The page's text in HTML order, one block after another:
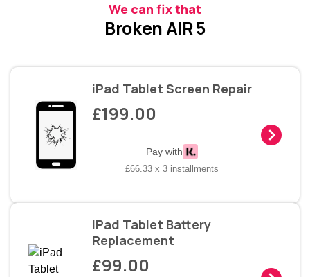
We can fix that
Broken AIR 5
iPad Tablet Screen Repair
£199.00
Pay with
£66.33 x 3 installments
iPad Tablet Battery
Replacement
£99.00